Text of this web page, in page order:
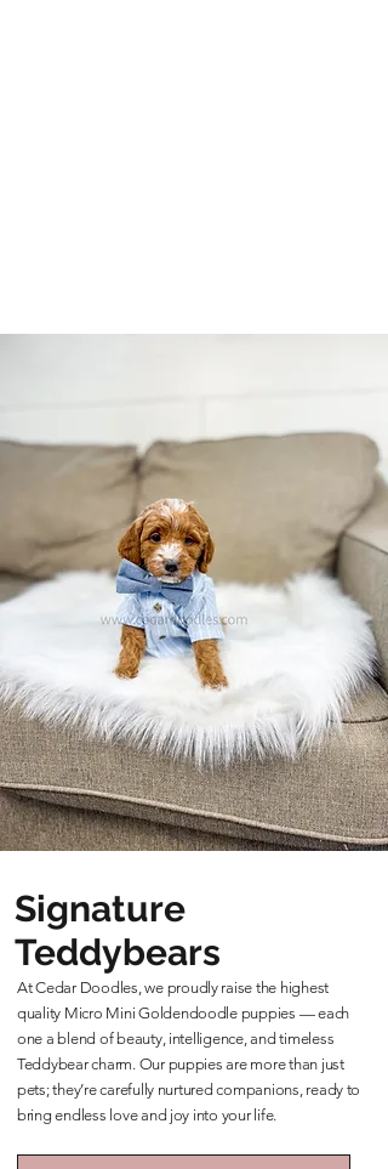
Signature
Teddybears
At Cedar Doodles, we proudly raise the highest
quality Micro Mini Goldendoodle puppies — each
one a blend of beauty, intelligence, and timeless
Teddybear charm. Our puppies are more than just
pets; they’re carefully nurtured companions, ready to
bring endless love and joy into your life.
Learn More About Our Teddybears